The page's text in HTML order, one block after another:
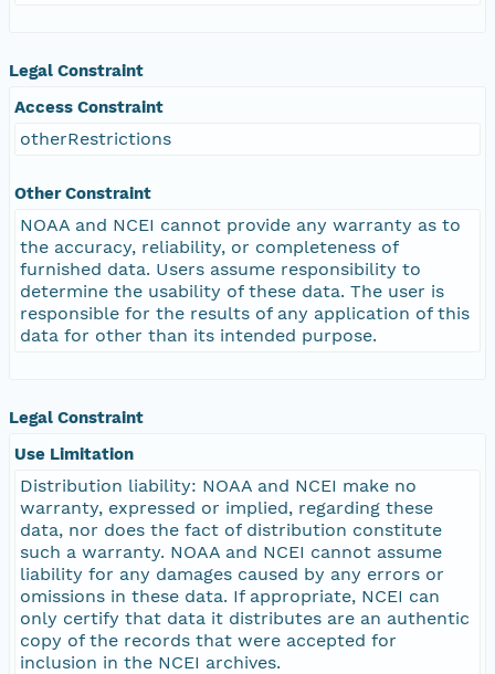
Legal Constraint
Access Constraint
otherRestrictions
Other Constraint
NOAA and NCEI cannot provide any warranty as to
the accuracy, reliability, or completeness of
furnished data. Users assume responsibility to
determine the usability of these data. The user is
responsible for the results of any application of this
data for other than its intended purpose.
Legal Constraint
Use Limitation
Distribution liability: NOAA and NCEI make no
warranty, expressed or implied, regarding these
data, nor does the fact of distribution constitute
such a warranty. NOAA and NCEI cannot assume
liability for any damages caused by any errors or
omissions in these data. If appropriate, NCEI can
only certify that data it distributes are an authentic
copy of the records that were accepted for
inclusion in the NCEI archives.